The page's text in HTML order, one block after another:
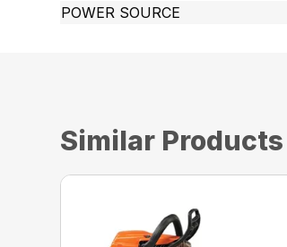
POWER SOURCE
Similar Products